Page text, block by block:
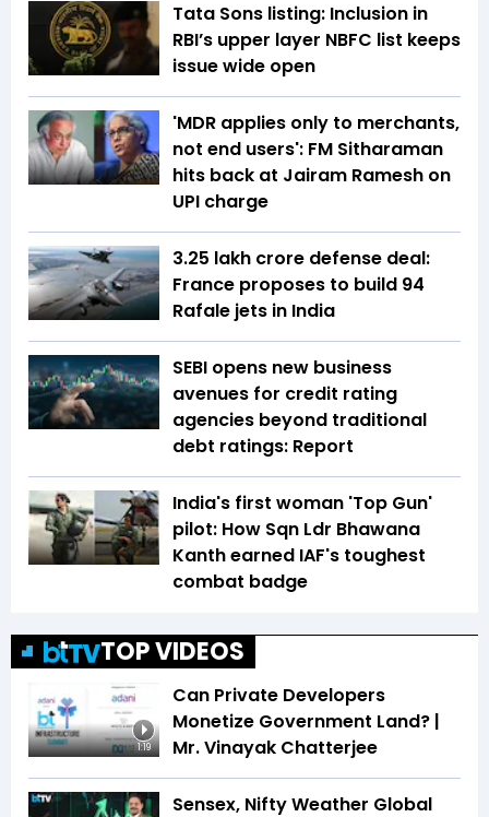
Tata Sons listing: Inclusion in
RBI’s upper layer NBFC list keeps
issue wide open
'MDR applies only to merchants,
not end users': FM Sitharaman
hits back at Jairam Ramesh on
UPI charge
₹3.25 lakh crore defense deal:
France proposes to build 94
Rafale jets in India
SEBI opens new business
avenues for credit rating
agencies beyond traditional
debt ratings: Report
India's first woman 'Top Gun'
pilot: How Sqn Ldr Bhawana
Kanth earned IAF's toughest
combat badge
TOP VIDEOS
1:19
Can Private Developers
Monetize Government Land? |
Mr. Vinayak Chatterjee
Sensex, Nifty Weather Global